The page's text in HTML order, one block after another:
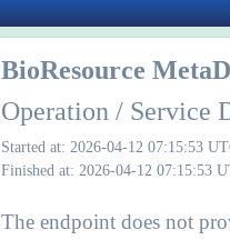
BioResource
Operation / Service
Started at: 2026-04-12 07:15:53
Finished at: 2026-04-12 07:15:53
The endpoint does not